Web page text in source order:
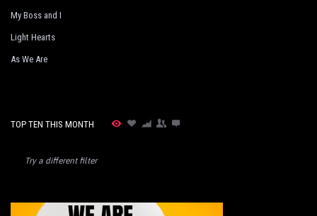
My Boss and I
Light Hearts
As We Are
TOP TEN THIS MONTH
Try a different filter